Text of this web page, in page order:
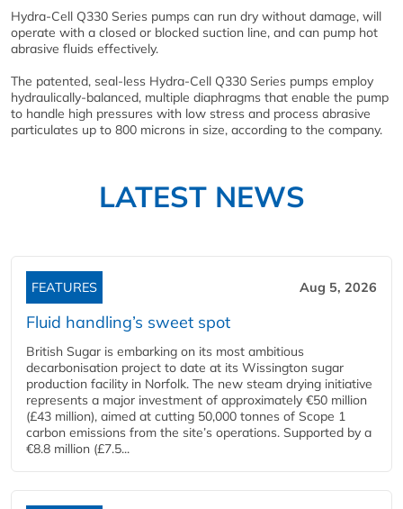
Hydra-Cell Q330 Series pumps can run dry without damage, will
operate with a closed or blocked suction line, and can pump hot
abrasive fluids effectively.
The patented, seal-less Hydra-Cell Q330 Series pumps employ
hydraulically-balanced, multiple diaphragms that enable the pump
to handle high pressures with low stress and process abrasive
particulates up to 800 microns in size, according to the company.
LATEST NEWS
FEATURES Aug 5, 2026
Fluid handling’s sweet spot
British Sugar is embarking on its most ambitious
decarbonisation project to date at its Wissington sugar
production facility in Norfolk. The new steam drying initiative
represents a major investment of approximately €50 million
(£43 million), aimed at cutting 50,000 tonnes of Scope 1
carbon emissions from the site’s operations. Supported by a
€8.8 million (£7.5...